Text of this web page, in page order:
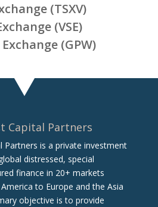
(TSXV)
(VSE)
(GPW)
Capital Partners
Partners is a private investment
distressed, special
finance in 20+ markets
to Europe and the Asia
objective is to provide